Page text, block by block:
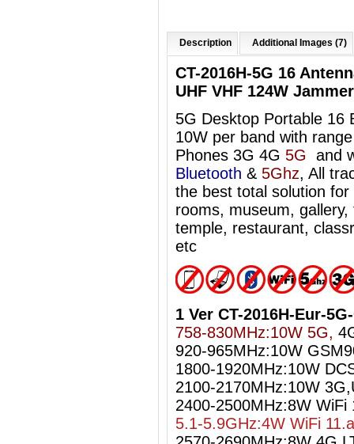
Description Additional Images (7)
CT-2016H-5G 16
UHF VHF 124W
5G Desktop Portable 16
10W per band with
Phones 3G 4G 5G and
Bluetooth & 5Ghz, All
the best total solution
rooms, museum,
temple, restaurant,
etc
1 Ver CT-2016H-Eur-
758-830MHz:10W 5G,
920-965MHz:10W
1800-1920MHz:10W
2100-2170MHz:10W
2400-2500MHz:8W WiFi
5.1-5.9GHz:4W WiFi 11.a